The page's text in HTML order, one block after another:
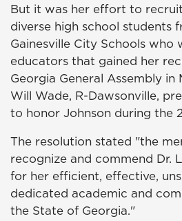
But it was her effort to
diverse high school students
Gainesville City Schools who
educators that gained her
Georgia General Assembly in
Will Wade, R-Dawsonville,
to honor Johnson during the
The resolution stated "the
recognize and commend Dr.
for her efficient, effective,
dedicated academic and
the State of Georgia."